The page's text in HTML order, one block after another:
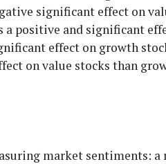
significant effect on
a positive and significant
effect on growth
on value stocks than
market sentiments: a